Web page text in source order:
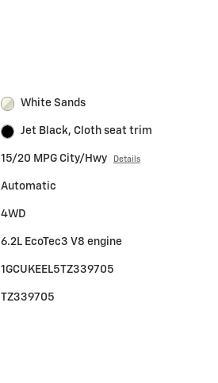
White Sands
Jet Black, Cloth seat trim
15/20 MPG City/Hwy Details
Automatic
4WD
6.2L EcoTec3 V8 engine
1GCUKEEL5TZ339705
TZ339705